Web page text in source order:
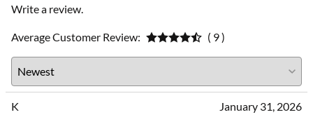
Write a review.
Average Customer Review: ( 9 )
K January 31, 2026